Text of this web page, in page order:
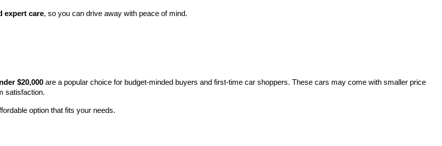
expert care, so you can drive away with peace of mind.
$20,000 are a popular choice for budget-minded buyers and first-time car shoppers. These cars may come with smaller price
satisfaction.
option that fits your needs.